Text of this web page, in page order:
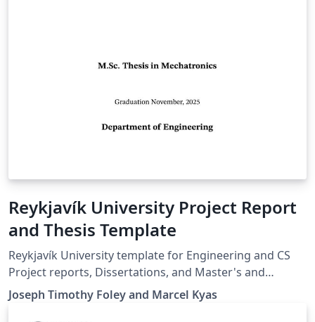
Reykjavík University Project Report
and Thesis Template
Reykjavík University template for Engineering and CS
Project reports, Dissertations, and Master's and
Bachelor's thesis.
Joseph Timothy Foley and Marcel Kyas